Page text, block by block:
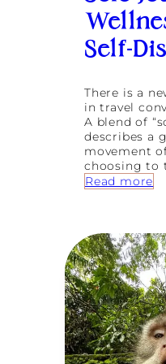
n
:
E
r
a
c
i
n
g
T
s
f
o
r
m
a
t
i
Self-
There is a
in travel
A blend of
describes a
movement
choosing to
Read more
w
l
o
T
r
a
v
e
l